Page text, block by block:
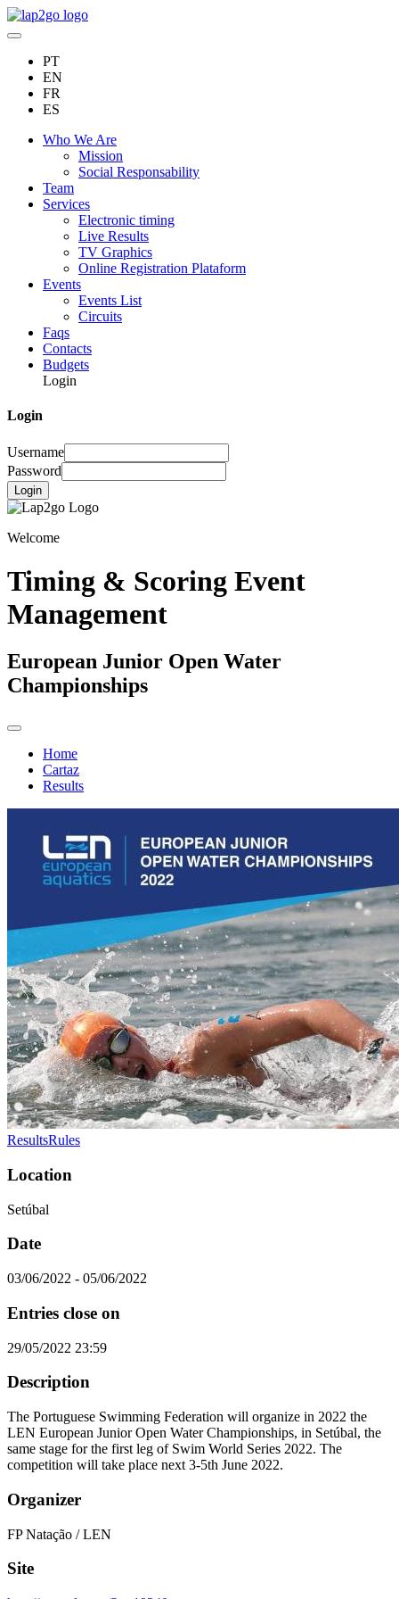
PT
EN
FR
ES
Who We Are
Mission
Social Responsability
Team
Services
Electronic timing
Live Results
TV Graphics
Online Registration Plataform
Events
Events List
Circuits
Faqs
Contacts
Budgets
Login
Login
Username
Password
Login
Welcome
Timing & Scoring Event
Management
European Junior Open Water
Championships
Home
Cartaz
Results
ResultsRules
Location
Setúbal
Date
03/06/2022 - 05/06/2022
Entries close on
29/05/2022 23:59
Description
The Portuguese Swimming Federation will organize in 2022 the
LEN European Junior Open Water Championships, in Setúbal, the
same stage for the first leg of Swim World Series 2022. The
competition will take place next 3-5th June 2022.
Organizer
FP Natação / LEN
Site